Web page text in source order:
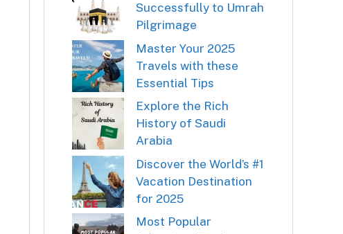
Successfully to Umrah
Pilgrimage
Master Your 2025
Travels with these
Essential Tips
Explore the Rich
History of Saudi
Arabia
Discover the World’s #1
Vacation Destination
for 2025
Most Popular